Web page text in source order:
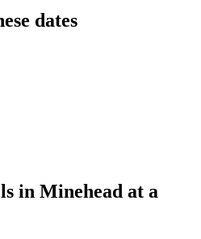
dates
in Minehead at a